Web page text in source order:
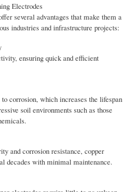
Electrodes
several advantages that make them a
industries and infrastructure projects:
ensuring quick and efficient
corrosion, which increases the lifespan
soil environments such as those
and corrosion resistance, copper
decades with minimal maintenance.